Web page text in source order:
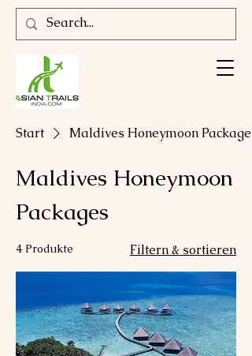
Start Maldives Honeymoon Packages
Maldives Honeymoon
Packages
4 Produkte Filtern & sortieren